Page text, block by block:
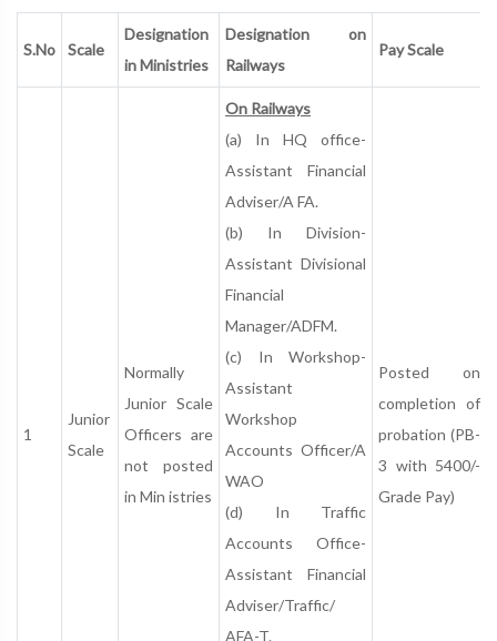
S.No Scale
Designation
in Ministries
Designation on
Railways
Pay Scale
1
Junior
Scale
Normally
Junior Scale
Officers are
not posted
in Min istries
On Railways
(a) In HQ office-
Assistant Financial
Adviser/A FA.
(b) In Division-
Assistant Divisional
Financial
Manager/ADFM.
(c) In Workshop-
Assistant
Workshop
Accounts Officer/A
WAO
(d) In Traffic
Accounts Office-
Assistant Financial
Adviser/Traffic/
AFA-T.
Posted on
completion of
probation (PB-
3 with 5400/-
Grade Pay)